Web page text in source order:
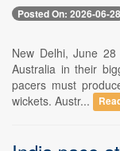
Posted On: 2026-06-28
New Delhi, June
Australia in their
pacers must
wickets. Austr...